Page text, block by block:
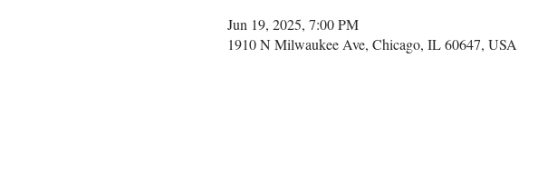
Jun 19, 2025, 7:00 PM
1910 N Milwaukee Ave, Chicago, IL 60647, USA